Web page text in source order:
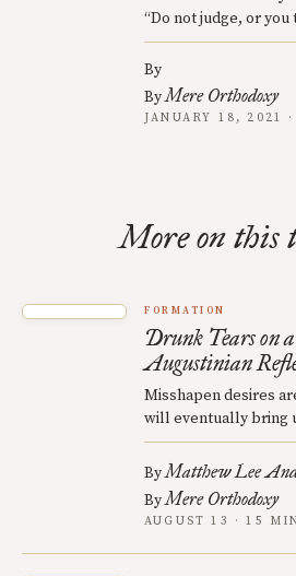
“Do not judge, or
By
ByMere Orthodoxy
JANUARY 18, 2021
More on this
FORMATION
Drunk Tears on
Augustinian
Misshapen desires
will eventually bring
ByMatthew Lee
ByMere Orthodoxy
AUGUST 13 · 15